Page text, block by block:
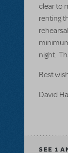
clear to
renting
night.
Best
David
SEE 1